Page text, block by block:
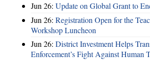
Jun 26: Update on Global Grant to
Jun 26: Registration Open for the
Workshop Luncheon
Jun 26: District Investment Helps
Enforcement’s Fight Against Human